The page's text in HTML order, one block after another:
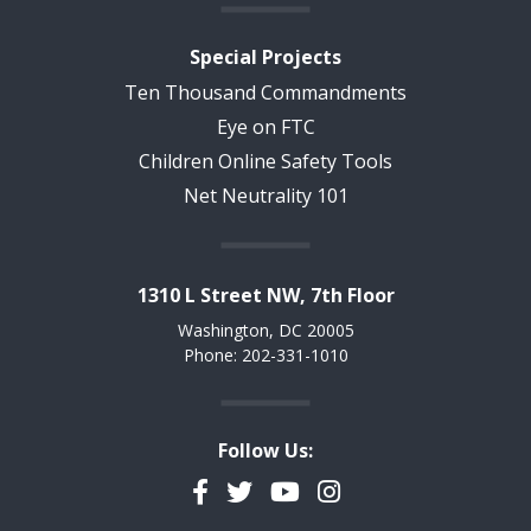
Special Projects
Ten Thousand Commandments
Eye on FTC
Children Online Safety Tools
Net Neutrality 101
1310 L Street NW, 7th Floor
Washington, DC 20005
Phone: 202-331-1010
Follow Us:
Facebook
TwitterYouTubeInstagram